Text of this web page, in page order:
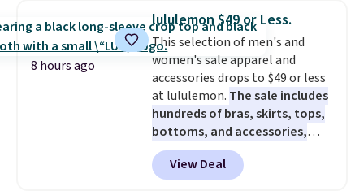
backpacks from others is their
longevity and tough materials.
I have a UA backpack that I've
owned for probably ten years
Shipping is free on orders over
$99. Otherwise it adds $8.
8 hours ago
lululemon $49 or Less.
This selection of men's and
women's sale apparel and
accessories drops to $49 or less
at lululemon. The sale includes
hundreds of bras, skirts, tops,
bottoms, and accessories,
with prices starting at $9.
styles are at the lowest prices
to date, like this Hold Tight
View Deal